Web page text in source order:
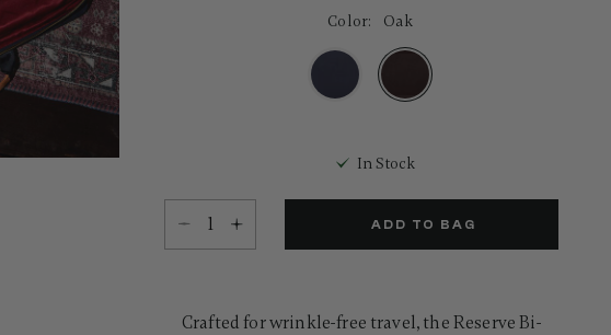
Color: Oak
In Stock
Select quantity:
ADD TO BAG
Crafted for wrinkle-free travel, the Reserve Bi-